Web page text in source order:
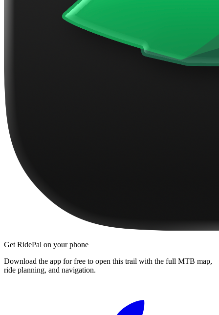
Get RidePal on your phone
Download the app for free to open this trail with the full MTB map,
ride planning, and navigation.